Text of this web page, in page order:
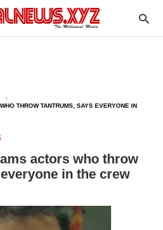
THROW TANTRUMS, SAYS EVERYONE IN
actors who throw
in the crew